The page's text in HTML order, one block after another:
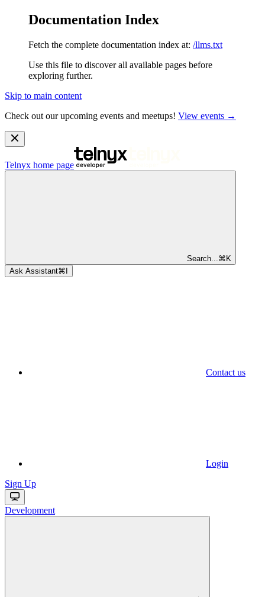
Documentation Index
Fetch the complete documentation index at: /llms.txt
Use this file to discover all available pages before
exploring further.
Skip to main content
Check out our upcoming events and meetups! View events →
Telnyx home page
Search... ⌘ K
Ask Assistant⌘
Contact us
Login
Sign Up
Development